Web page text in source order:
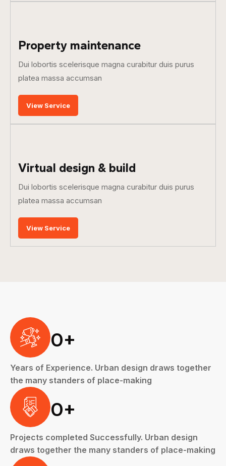
Property maintenance
Dui lobortis scelerisque magna curabitur duis purus
platea massa accumsan
View Service
Virtual design & build
Dui lobortis scelerisque magna curabitur duis purus
platea massa accumsan
View Service
0+
Years of Experience. Urban design draws together
the many standers of place-making
0+
Projects completed Successfully. Urban design
draws together the many standers of place-making